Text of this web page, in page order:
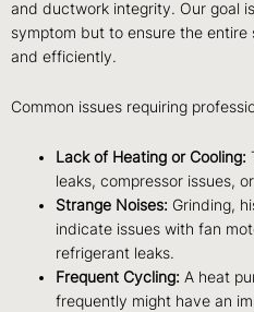
and ductwork integrity. Our goal
symptom but to ensure the
and efficiently.
Common issues requiring
Lack of Heating or Cooling:
leaks, compressor issues,
Strange Noises: Grinding,
indicate issues with fan
refrigerant leaks.
Frequent Cycling: A heat
frequently might have an